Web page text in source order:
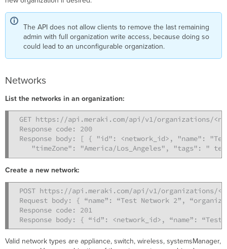
The API does not allow clients to remove the last remaining
admin with full organization write access, because doing so
could lead to an unconfigurable organization.
Networks
List the networks in an organization:
GET https://api.meraki.com/api/v1/organizations/
Response code: 200
Response body: [ { "id": <network_id>, "name":
"timeZone": "America/Los_Angeles", "tags": "
Create a new network:
POST https://api.meraki.com/api/v1/organizations/
Request body: { “name”: “Test Network 2”,
Response code: 201
Response body: { “id”: <network_id>, “name”:
Valid network types are appliance, switch, wireless, systemsManager,